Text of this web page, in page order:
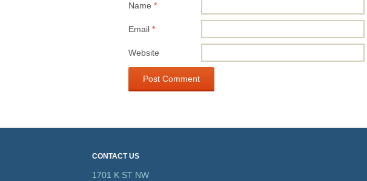
Name *
Email *
Website
CONTACT US
1701 K ST NW